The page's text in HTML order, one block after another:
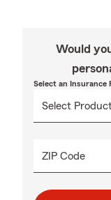
Would
Select an Insurance
ZIP Code